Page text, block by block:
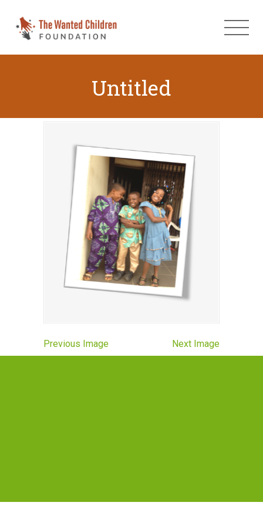
Untitled
Previous Image Next Image